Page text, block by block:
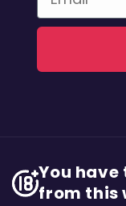
You have
from this